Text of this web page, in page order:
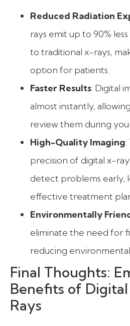
Reduced Radiation
rays emit up to 90%
to traditional x-rays,
option for patients.
Faster Results: Digital
almost instantly,
review them during
High-Quality Imaging
precision of digital x-
detect problems early,
effective treatment
Environmentally
eliminate the need for
reducing
Final Thoughts:
Benefits of
Rays